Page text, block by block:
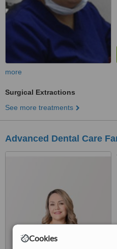
Cookies
more
Surgical Extractions
See more treatments
Advanced Dental Care